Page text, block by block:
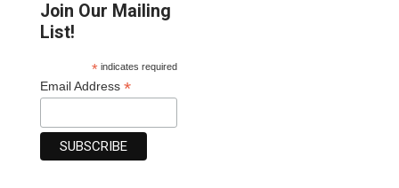
Join Our Mailing
List!
*indicates required
Email Address*